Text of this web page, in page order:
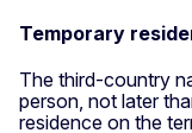
Temporary
The third-country
person, not later
residence on the